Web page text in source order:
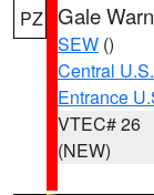
PZ Gale
SEW ()
Central
Entrance
VTEC# 26
(NEW)